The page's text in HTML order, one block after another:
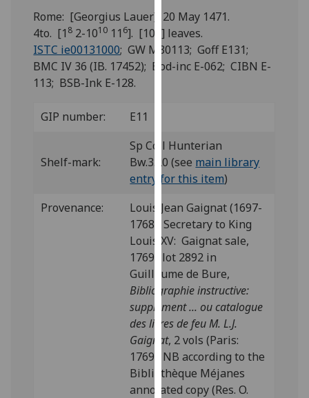
for
personalised
advertising
via
find
out
more
cookies
and
how
we
use
them
on
our
privacy
policy
page.
Rome: [Georgius Lauer], 20 May 1471.
4to. [1 8 2-1010 11 6]. [104] leaves.
ISTC ie00131000; GW M30113; Goff E131;
BMC IV 36 (IB. 17452); Bod-inc E-062; CIBN E-
113; BSB-Ink E-128.
GIP number: E11
Shelf-mark:
Sp Coll Hunterian
Bw.3.20 (see main library
entry for this item)
Provenance:
Louis Jean Gaignat (1697-
1768), Secretary to King
Louis XV: Gaignat sale,
1769; lot 2892 in
Guillaume de Bure,
Bibliographie instructive:
supplément ... ou catalogue
des livres de feu M. L.J.
Gaignat, 2 vols (Paris:
1769). NB according to the
Bibliothèque Méjanes
annotated copy (Res. O.